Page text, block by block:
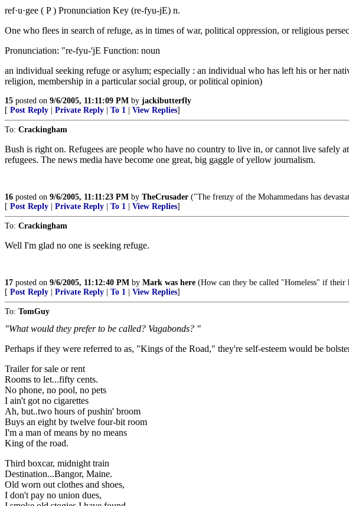
ref·u·gee ( P ) Pronunciation Key (re-fyu-jE) n.
One who flees in search of refuge, as in times of war, political oppression, or religious
Pronunciation: "re-fyu-'jE Function: noun
an individual seeking refuge or asylum; especially : an individual who has left his or her
religion, membership in a particular social group, or political opinion)
15 posted on 9/6/2005, 11:11:09 PM by jackibutterfly
[ Post Reply Private Reply To 1 View Replies]
To: Crackingham
Bush is right on. Refugees are people who have no country to live in, or cannot live safely
refugees. The news media have become one great, big gaggle of yellow journalism.
16 posted on 9/6/2005, 11:11:23 PM by TheCrusader ("The frenzy of the Mohammedans has
[ Post Reply Private Reply To 1 View Replies]
To: Crackingham
Well I'm glad no one is seeking refuge.
17 posted on 9/6/2005, 11:12:40 PM by Mark was here (How can they be called "Homeless" if their
[ Post Reply Private Reply To 1 View Replies]
To: TomGuy
"What would they prefer to be called? Vagabonds? "
Perhaps if they were referred to as, "Kings of the Road," they're self-esteem would be
Trailer for sale or rent
Rooms to let...fifty cents.
No phone, no pool, no pets
I ain't got no cigarettes
Ah, but..two hours of pushin' broom
Buys an eight by twelve four-bit room
I'm a man of means by no means
King of the road.
Third boxcar, midnight train
Destination...Bangor, Maine.
Old worn out clothes and shoes,
I don't pay no union dues,